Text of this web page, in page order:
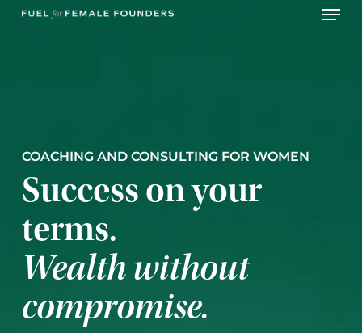
Skip
Menu
COACHING AND CONSULTING FOR WOMEN
Success on your
terms.
Wealth without
compromise.